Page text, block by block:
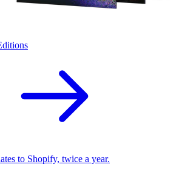
to Shopify, twice a year.